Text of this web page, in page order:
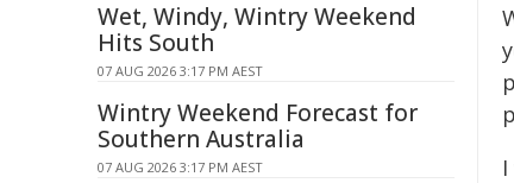
Wet, Windy, Wintry Weekend
Hits South
07 AUG 2026 3:17 PM AEST
Wintry Weekend Forecast for
Southern Australia
07 AUG 2026 3:17 PM AEST